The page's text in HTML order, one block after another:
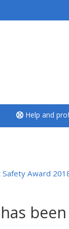
<i
AND
Run
Help and
Award